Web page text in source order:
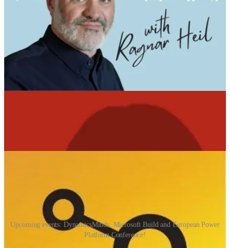
👩‍💻 What does a production-grade large language model look like?
While at NDC Sydney, Richard talked with Vaishnavi Gudur from
Microsoft about her work scaling LLMs for Teams transcriptions,
summaries, and more! Vaishnavi discusses the underlying
complexities of operating the Teams LLM infrastructure for a large
array of customers across different countries and regulatory regimes.
Data sovereignty also plays a large role: different countries have
specific rules on where data must reside and how it can be accessed.
As the scale increases and the tail gets longer, the rules set gets more
complex! Lots of great thinking about what LLMs look like in a
📅 Events & Webinars
Upcoming events: DynamicsMinds, Microsoft Build and European Power
Platform Conference!